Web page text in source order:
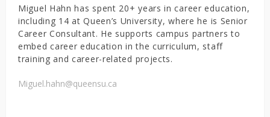
Miguel Hahn has spent 20+ years in career education,
including 14 at Queen’s University, where he is Senior
Career Consultant. He supports campus partners to
embed career education in the curriculum, staff
training and career-related projects.
Miguel.hahn@queensu.ca